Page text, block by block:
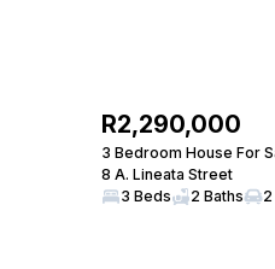
R2,290,000
3 Bedroom House For
8 A. Lineata Street
3 Beds
2 Baths